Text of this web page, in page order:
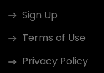
Sign Up
Terms of Use
Privacy Policy